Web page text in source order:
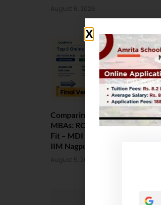
August 6, 2026
Comparing India’s Top Online
MBAs: ROI, Prestige & Career
Fit – MDI Gurgaon vs IIML vs
IIM Nagpur vs XLRI vs SPJIMR
August 5, 2026